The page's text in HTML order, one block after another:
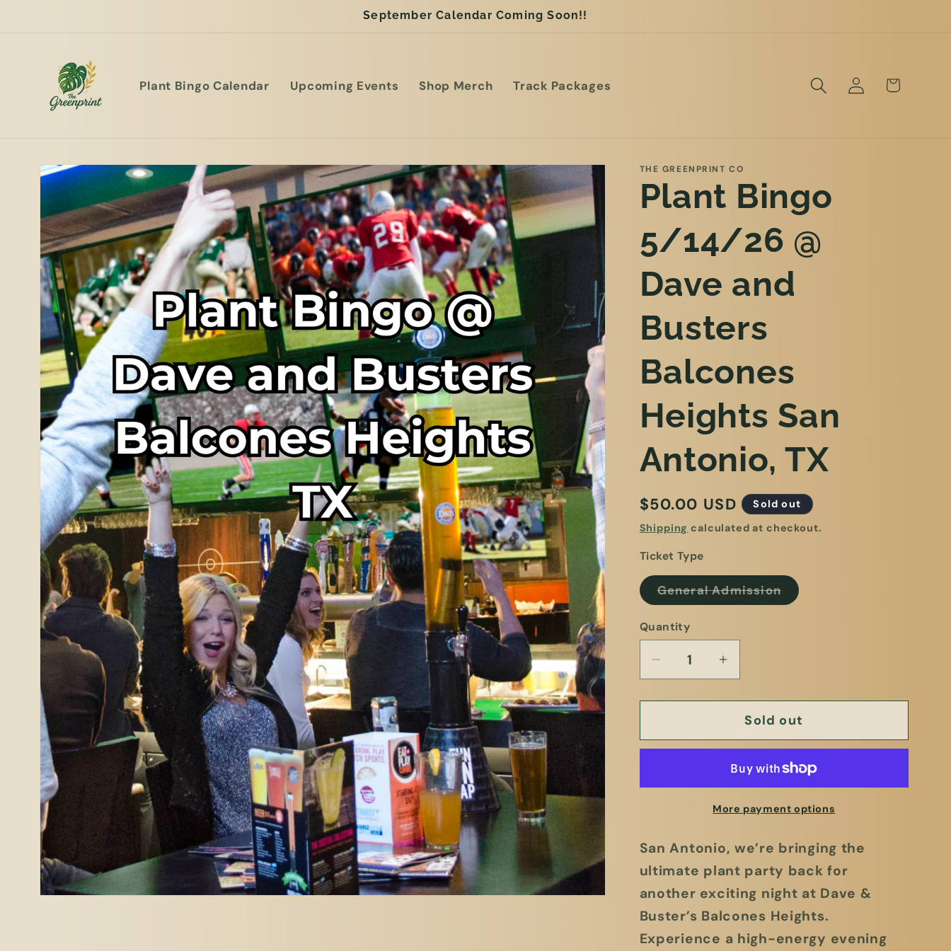
September Calendar Coming Soon!!
Plant Bingo Calendar Upcoming Events Shop Merch Track Packages
Log
in
Cart
THE GREENPRINT CO
Plant Bingo
5/14/26 @
Dave and
Busters
Balcones
Heights San
Antonio, TX
$50.00 USD
Sold out
Shipping calculated at checkout.
Ticket Type
General Admission
Quantity
Sold out
More payment options
San Antonio, we’re bringing the
ultimate plant party back for
another exciting night at Dave &
Buster’s Balcones Heights.
Experience a high-energy evening